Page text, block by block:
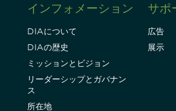
インフォメーション
DIAについて
DIAの歴史
ミッションとビジョン
リーダーシップとガバナン
ス
所在地
サポ
広告
展示